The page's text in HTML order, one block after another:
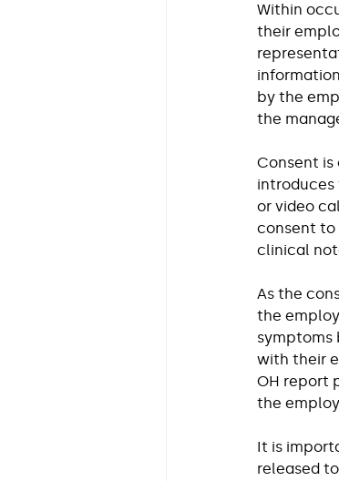
Within
their
by the
the
Consent
introduces
or video
consent to
clinical
As the
the
symptoms
with their
OH report
the
It is
released